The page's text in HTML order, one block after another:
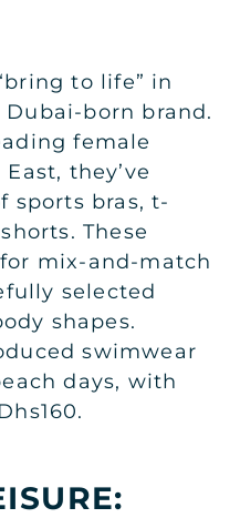
to life” in
Dubai-born brand.
female
they’ve
sports bras, t-
These
mix-and-match
selected
shapes.
swimwear
days, with